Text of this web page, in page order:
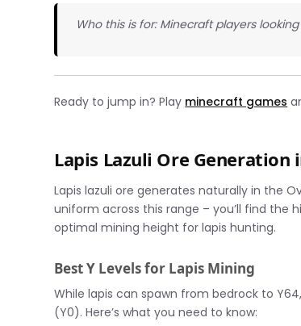
Who this is for: Minecraft players
Ready to jump in? Play minecraft games
Lapis Lazuli Ore Generation
Lapis lazuli ore generates naturally in the
uniform across this range – you’ll find
optimal mining height for lapis hunting.
Best Y Levels for Lapis Mining
While lapis can spawn from bedrock to
(Y0). Here’s what you need to know: